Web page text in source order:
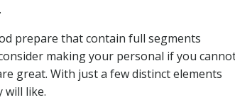
prepare that contain full segments
making your personal if you
great. With just a few distinct elements
will like.